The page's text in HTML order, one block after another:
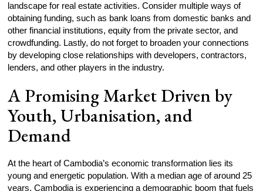
landscape for real estate activities. Consider multiple ways of
obtaining funding, such as bank loans from domestic banks and
other financial institutions, equity from the private sector, and
crowdfunding. Lastly, do not forget to broaden your connections
by developing close relationships with developers, contractors,
lenders, and other players in the industry.
A Promising Market Driven by
Youth, Urbanisation, and
Demand
At the heart of Cambodia’s economic transformation lies its
young and energetic population. With a median age of around 25
years, Cambodia is experiencing a demographic boom that fuels